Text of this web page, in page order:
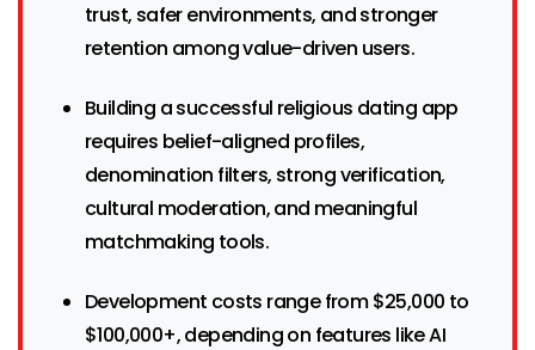
trust, safer environments, and stronger
retention among value-driven users.
Building a successful religious dating app
requires belief-aligned profiles,
denomination filters, strong verification,
cultural moderation, and meaningful
matchmaking tools.
Development costs range from $25,000 to
$100,000+, depending on features like AI